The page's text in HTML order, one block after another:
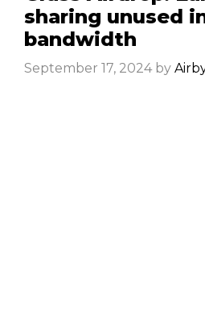
sharing unused
bandwidth
September 17, 2024 by